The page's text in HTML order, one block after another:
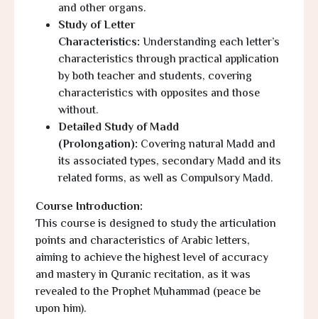
and other organs.
Study of Letter
Characteristics: Understanding each letter’s
characteristics through practical application
by both teacher and students, covering
characteristics with opposites and those
without.
Detailed Study of Madd
(Prolongation): Covering natural Madd and
its associated types, secondary Madd and its
related forms, as well as Compulsory Madd.
Course Introduction:
This course is designed to study the articulation
points and characteristics of Arabic letters,
aiming to achieve the highest level of accuracy
and mastery in Quranic recitation, as it was
revealed to the Prophet Muhammad (peace be
upon him).